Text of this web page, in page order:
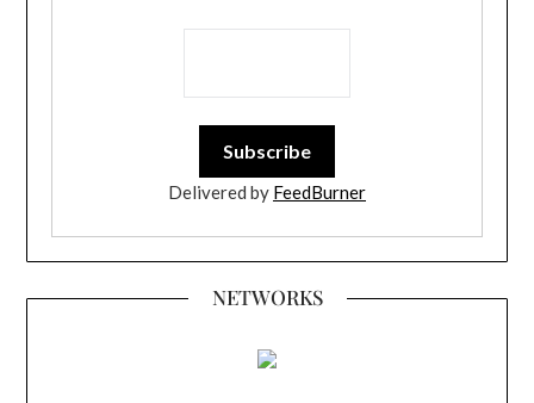
Delivered by FeedBurner
NETWORKS